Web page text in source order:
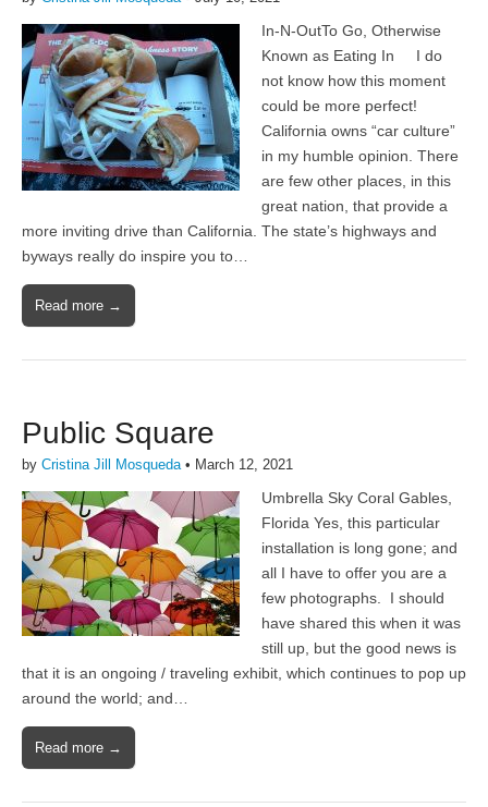
In-N-OutTo Go, Otherwise
Known as Eating In I do
not know how this moment
could be more perfect!
California owns “car culture”
in my humble opinion. There
are few other places, in this
great nation, that provide a
more inviting drive than California. The state’s highways and
byways really do inspire you to…
Read more →
Public Square
by Cristina Jill Mosqueda • March 12, 2021
Umbrella Sky Coral Gables,
Florida Yes, this particular
installation is long gone; and
all I have to offer you are a
few photographs. I should
have shared this when it was
still up, but the good news is
that it is an ongoing / traveling exhibit, which continues to pop up
around the world; and…
Read more →